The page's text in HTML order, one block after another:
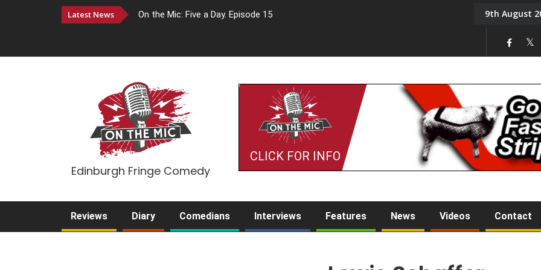
Latest News On the Mic: Five a Day. Episode 15 Tony Challis9th August
Edinburgh Fringe Comedy
CLICK FOR INFO
Reviews Diary Comedians Interviews Features News Videos Contact